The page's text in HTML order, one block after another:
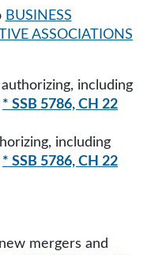
BUSINESS
ASSOCIATIONS
including
* SSB 5786, CH 22
including
* SSB 5786, CH 22
mergers and